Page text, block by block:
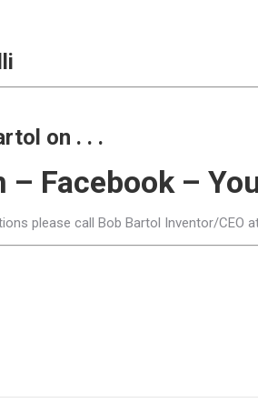
on . . .
– Facebook–
please call Bob Bartol Inventor/CEO